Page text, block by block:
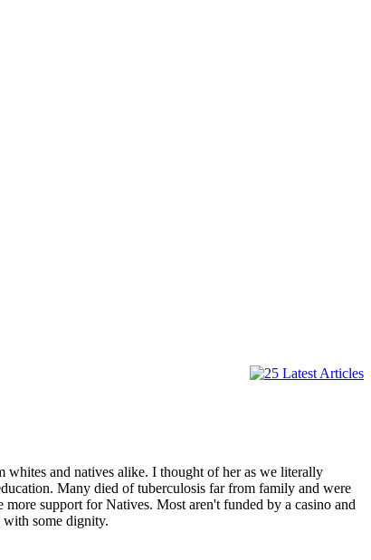
and natives alike. I thought of her as we literally
Many died of tuberculosis far from family and were
support for Natives. Most aren't funded by a casino and
with some dignity.